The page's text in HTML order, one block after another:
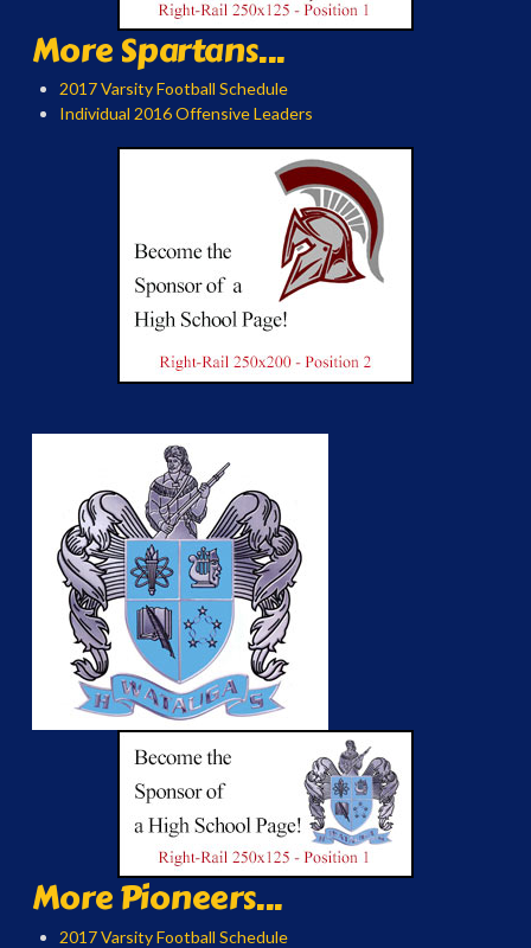
More Spartans...
2017 Varsity Football Schedule
Individual 2016 Offensive Leaders
More Pioneers...
2017 Varsity Football Schedule